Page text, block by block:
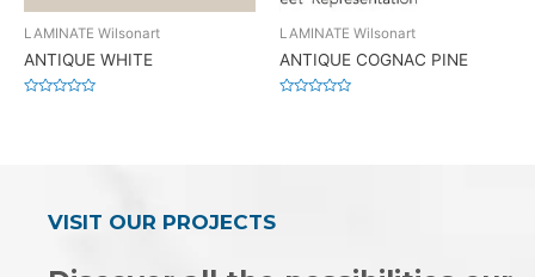
LAMINATE Wilsonart
ANTIQUE WHITE
LAMINATE Wilsonart
ANTIQUE COGNAC PINE
VISIT OUR PROJECTS